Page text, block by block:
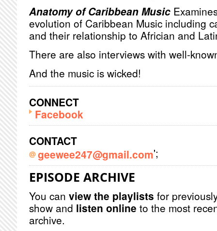
Anatomy of Caribbean Music
evolution of Caribbean Music including
and their relationship to Africian and
There are also interviews with well-
And the music is wicked!
CONNECT
Facebook
CONTACT
geewee247@gmail.com';
EPISODE ARCHIVE
You can view the playlists for
show and listen online to the most
archive.